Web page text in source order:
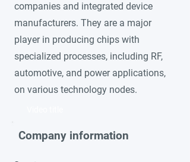
companies and integrated device
manufacturers. They are a major
player in producing chips with
specialized processes, including RF,
automotive, and power applications,
on various technology nodes.
Company information